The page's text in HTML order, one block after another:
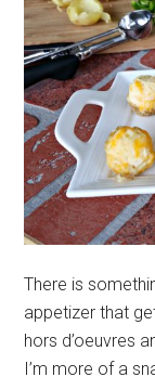
There is
appetizer that
hors d’oeuvres
I’m more of a